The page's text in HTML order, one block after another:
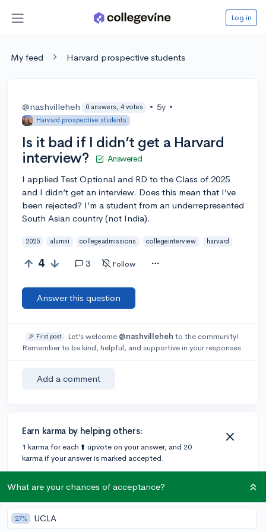
Log in
My feed Harvard prospective students
@nashvilleheh 0 answers, 4 votes • 5y •
Harvard prospective students
Is it bad if I didn’t get a Harvard
interview?
Answered
I applied Test Optional and RD to the Class of 2025
and I didn’t get an interview. Does this mean that I’ve
been rejected? I’m a student from an underrepresented
South Asian country (not India).
2025 alumni collegeadmissions collegeinterview harvard
4 3 Follow
Answer this question
🎉 First post Let’s welcome @nashvilleheh to the community!
Remember to be kind, helpful, and supportive in your responses.
Add a comment
Earn karma by helping others:
1 karma for each ⬆️ upvote on your answer, and 20
karma if your answer is marked accepted.
3 answers
What are your chances of acceptance?
27% UCLA